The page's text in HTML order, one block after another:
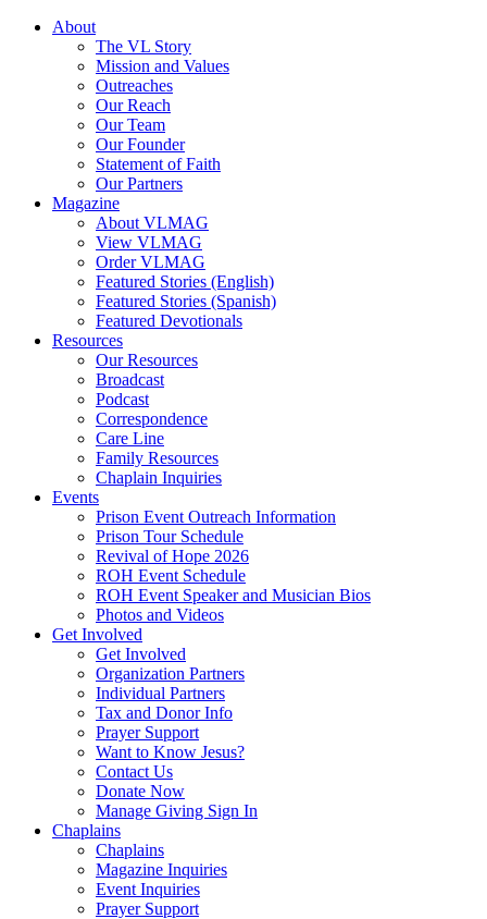
About
The VL Story
Mission and Values
Outreaches
Our Reach
Our Team
Our Founder
Statement of Faith
Our Partners
Magazine
About VLMAG
View VLMAG
Order VLMAG
Featured Stories (English)
Featured Stories (Spanish)
Featured Devotionals
Resources
Our Resources
Broadcast
Podcast
Correspondence
Care Line
Family Resources
Chaplain Inquiries
Events
Prison Event Outreach Information
Prison Tour Schedule
Revival of Hope 2026
ROH Event Schedule
ROH Event Speaker and Musician Bios
Photos and Videos
Get Involved
Get Involved
Organization Partners
Individual Partners
Tax and Donor Info
Prayer Support
Want to Know Jesus?
Contact Us
Donate Now
Manage Giving Sign In
Chaplains
Chaplains
Magazine Inquiries
Event Inquiries
Prayer Support